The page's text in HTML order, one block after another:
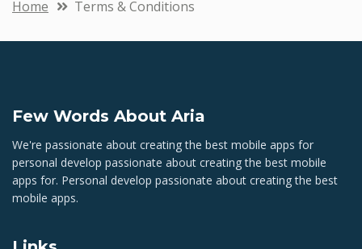
Home Terms & Conditions
Few Words About Aria
We're passionate about creating the best mobile apps for
personal develop passionate about creating the best mobile
apps for. Personal develop passionate about creating the best
mobile apps.